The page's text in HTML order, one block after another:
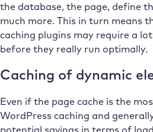
the database, the page, define
much more. This in turn means
caching plugins may require a
before they really run optimally.
Caching of dynamic
Even if the page cache is the
WordPress caching and
potential savings in terms of